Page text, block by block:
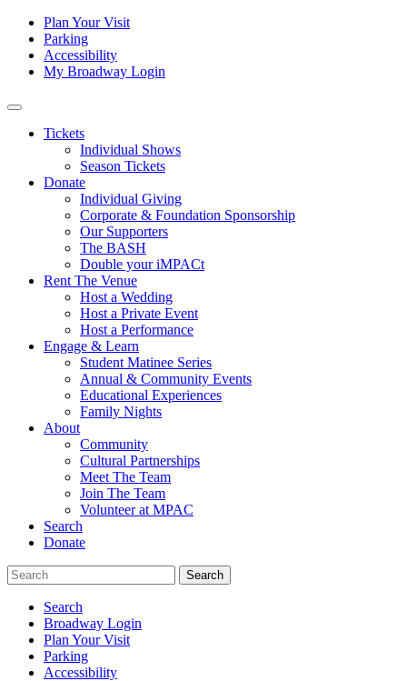
Skip to content
Tertiary
Navigation
Plan Your Visit
Parking
Accessibility
My Broadway Login
Main
Navigation
Tickets
Individual Shows
Season Tickets
Donate
Individual Giving
Corporate & Foundation Sponsorship
Our Supporters
The BASH
Double your iMPACt
Rent The Venue
Host a Wedding
Host a Private Event
Host a Performance
Engage & Learn
Student Matinee Series
Annual & Community Events
Educational Experiences
Family Nights
About
Community
Cultural Partnerships
Meet The Team
Join The Team
Volunteer at MPAC
Search
Donate
Search
Broadway Login
Plan Your Visit
Parking
Accessibility